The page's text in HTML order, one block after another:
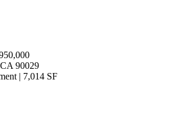
90029
| 7,014 SF